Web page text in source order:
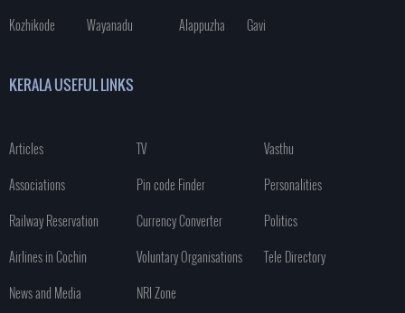
Kozhikode
Wayanadu
Alappuzha
Gavi
KERALA USEFUL LINKS
Articles TV
Vasthu
Associations
Pin code Finder
Personalities
Railway Reservation
Currency Converter
Politics
Airlines in Cochin
Voluntary Organisations
Tele Directory
News and Media
NRI Zone